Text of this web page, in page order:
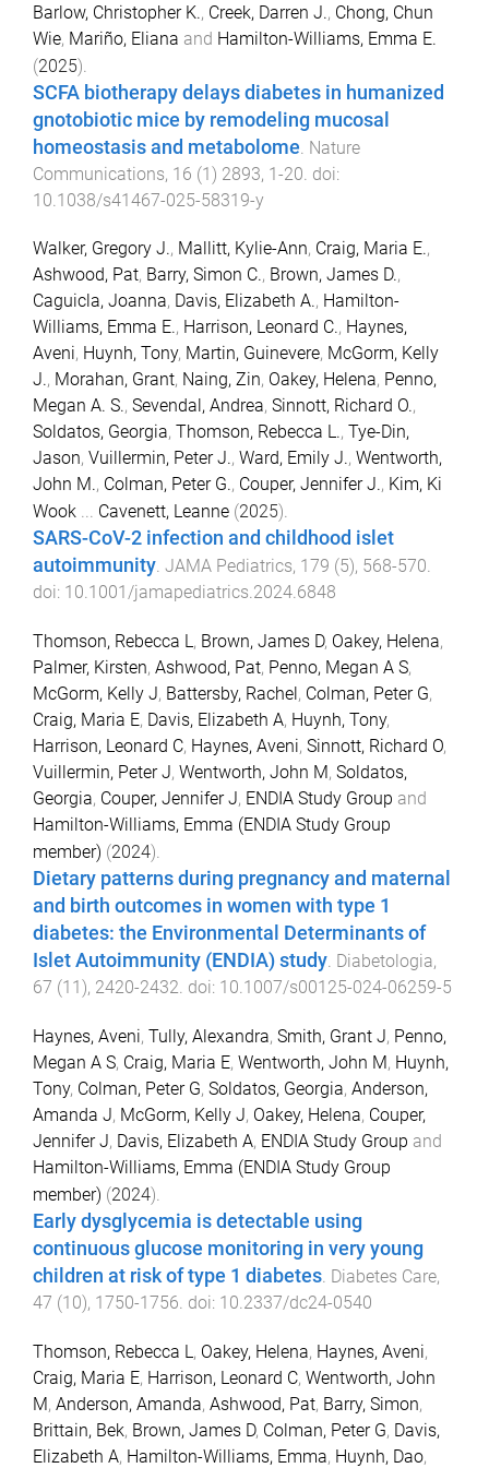
Barlow, Christopher K., Creek, Darren J., Chong, Chun
Wie, Mariño, Eliana and Hamilton-Williams, Emma E.
(2025).
SCFA biotherapy delays diabetes in humanized
gnotobiotic mice by remodeling mucosal
homeostasis and metabolome Nature
Communications, 16 (1) 2893, 1-20 . doi:
10.1038/s41467-025-58319-y
Walker, Gregory J., Mallitt, Kylie-Ann, Craig, Maria E.,
Ashwood, Pat, Barry, Simon C., Brown, James D.,
Caguicla, Joanna, Davis, Elizabeth A., Hamilton-
Williams, Emma E., Harrison, Leonard C., Haynes,
Aveni, Huynh, Tony, Martin, Guinevere, McGorm, Kelly
J., Morahan, Grant, Naing, Zin, Oakey, Helena, Penno,
Megan A. S., Sevendal, Andrea, Sinnott, Richard O.,
Soldatos, Georgia, Thomson, Rebecca L., Tye-Din,
Jason, Vuillermin, Peter J., Ward, Emily J., Wentworth,
John M., Colman, Peter G., Couper, Jennifer J., Kim, Ki
Wook ... Cavenett, Leanne (2025).
SARS-CoV-2 infection and childhood islet
autoimmunity. JAMA Pediatrics, 179 (5), 568-570.
doi: 10.1001/jamapediatrics.2024.6848
Thomson, Rebecca L, Brown, James D, Oakey, Helena,
Palmer, Kirsten, Ashwood, Pat, Penno, Megan A S,
McGorm, Kelly J, Battersby, Rachel, Colman, Peter G,
Craig, Maria E, Davis, Elizabeth A, Huynh, Tony,
Harrison, Leonard C, Haynes, Aveni, Sinnott, Richard O,
Vuillermin, Peter J, Wentworth, John M, Soldatos,
Georgia, Couper, Jennifer J, ENDIA Study Group and
Hamilton-Williams, Emma (ENDIA Study Group
member) (2024).
Dietary patterns during pregnancy and maternal
and birth outcomes in women with type 1
diabetes: the Environmental Determinants of
Islet Autoimmunity (ENDIA) study. Diabetologia,
67 (11), 2420-2432. doi: 10.1007/s00125-024-06259-5
Haynes, Aveni, Tully, Alexandra, Smith, Grant J, Penno,
Megan A S, Craig, Maria E, Wentworth, John M, Huynh,
Tony, Colman, Peter G, Soldatos, Georgia, Anderson,
Amanda J, McGorm, Kelly J, Oakey, Helena, Couper,
Jennifer J, Davis, Elizabeth A, ENDIA Study Group and
Hamilton-Williams, Emma (ENDIA Study Group
member) (2024).
Early dysglycemia is detectable using
continuous glucose monitoring in very young
children at risk of type 1 diabetes. Diabetes Care,
47 (10), 1750-1756. doi: 10.2337/dc24-0540
Thomson, Rebecca L , Oakey, Helena, Haynes, Aveni,
Craig, Maria E, Harrison, Leonard C, Wentworth, John
M, Anderson, Amanda, Ashwood, Pat, Barry, Simon,
Brittain, Bek, Brown, James D, Colman, Peter G, Davis,
Elizabeth A, Hamilton-Williams, Emma, Huynh, Dao,